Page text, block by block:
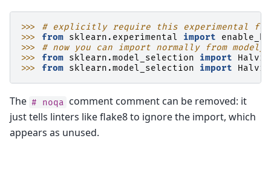
>>> # explicitly require this experimental
>>> from sklearn.experimental import
>>> # now you can import normally from
>>> from sklearn.model_selection import
>>> from sklearn.model_selection import
The # noqa
comment comment can be removed: it
just tells linters like flake8 to ignore the import, which
appears as unused.